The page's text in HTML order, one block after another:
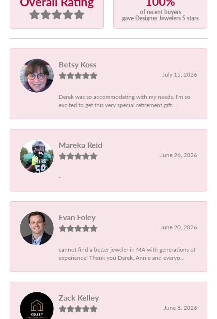
of recent buyers
gave Designer Jewelers 5 stars
Betsy Koss
July 15, 2026
Derek was so accommodating with my needs. I'm so
excited to get this very special retirement gift....
Mareka Reid
June 26, 2026
-
Evan Foley
June 20, 2026
cannot find a better jeweler in MA with generations of
experience! Thank you Derek, Annie and everyo...
Zack Kelley
June 8, 2026